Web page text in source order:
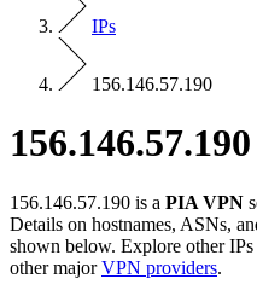
IPs
156.146.57.190
156.146.57.190 is a PIA VPN
Details on hostnames, ASNs,
shown below. Explore other
other majorVPN providers.